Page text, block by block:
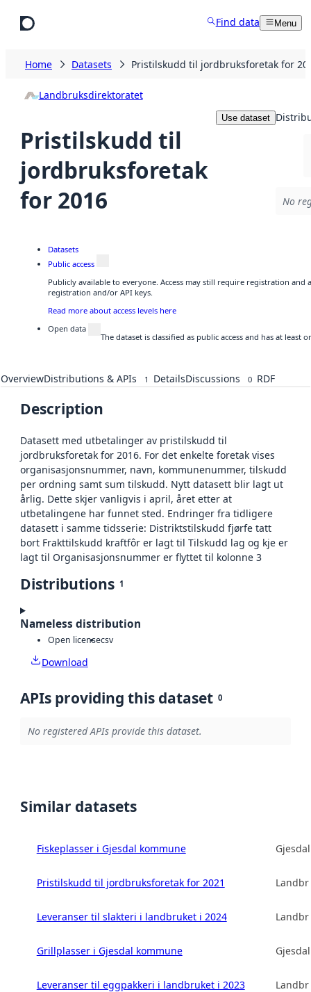
Find data Menu
Home Datasets Pristilskudd til jordbruksforetak for
Landbruksdirektoratet
Pristilskudd til
jordbruksforetak
for 2016
Use dataset
No
Datasets
Public access
Publicly available to everyone. Access may still require registration and
registration and/or API keys.
Read more about access levels here
Open data
The dataset is classified as public access and has at
OverviewDistributions & APIs 1 DetailsDiscussions 0 RDF
Description
Datasett med utbetalinger av pristilskudd til
jordbruksforetak for 2016. For det enkelte foretak vises
organisasjonsnummer, navn, kommunenummer, tilskudd
per ordning samt sum tilskudd. Nytt datasett blir lagt ut
årlig. Dette skjer vanligvis i april, året etter at
utbetalingene har funnet sted. Endringer fra tidligere
datasett i samme tidsserie: Distriktstilskudd fjørfe tatt
bort Frakttilskudd kraftfôr er lagt til Tilskudd lag og kje er
lagt til Organisasjonsnummer er flyttet til kolonne 3
Distributions 1
Nameless distribution
Open licensecsv
Download
APIs providing this dataset 0
No registered APIs provide this dataset.
Similar datasets
Fiskeplasser i Gjesdal kommune
Pristilskudd til jordbruksforetak for 2021
Leveranser til slakteri i landbruket i 2024
Grillplasser i Gjesdal kommune
Leveranser til eggpakkeri i landbruket i 2023